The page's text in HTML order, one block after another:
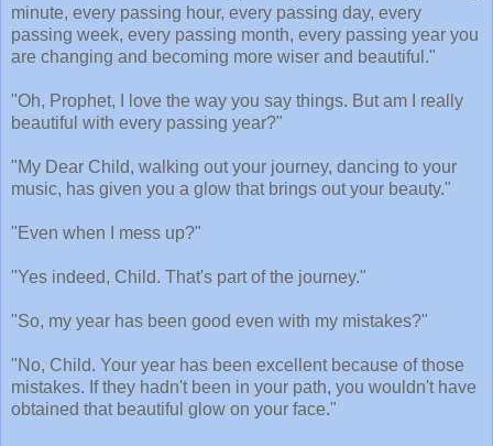
minute, every passing hour, every passing day, every
passing week, every passing month, every passing year you
are changing and becoming more wiser and beautiful."
"Oh, Prophet, I love the way you say things. But am I really
beautiful with every passing year?"
"My Dear Child, walking out your journey, dancing to your
music, has given you a glow that brings out your beauty."
"Even when I mess up?"
"Yes indeed, Child. That's part of the journey."
"So, my year has been good even with my mistakes?"
"No, Child. Your year has been excellent because of those
mistakes. If they hadn't been in your path, you wouldn't have
obtained that beautiful glow on your face."